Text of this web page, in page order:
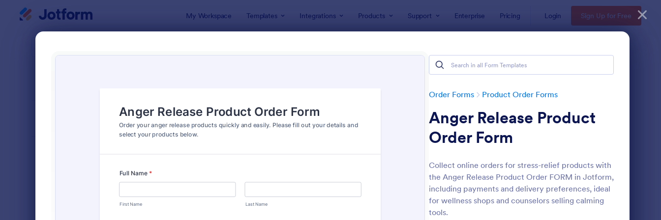
My Workspace Templates Integrations Products Support Enterprise Pricing Login Sign Up for Free
Order Forms Product Order Forms
Anger Release Product
Order Form
Collect online orders for stress-relief products with
the Anger Release Product Order FORM in Jotform,
including payments and delivery preferences, ideal
for wellness shops and counselors selling calming
tools.
Preview: Product Order Form : Custom Simple Order Form Preview: Product Purchase
Classic
7,174